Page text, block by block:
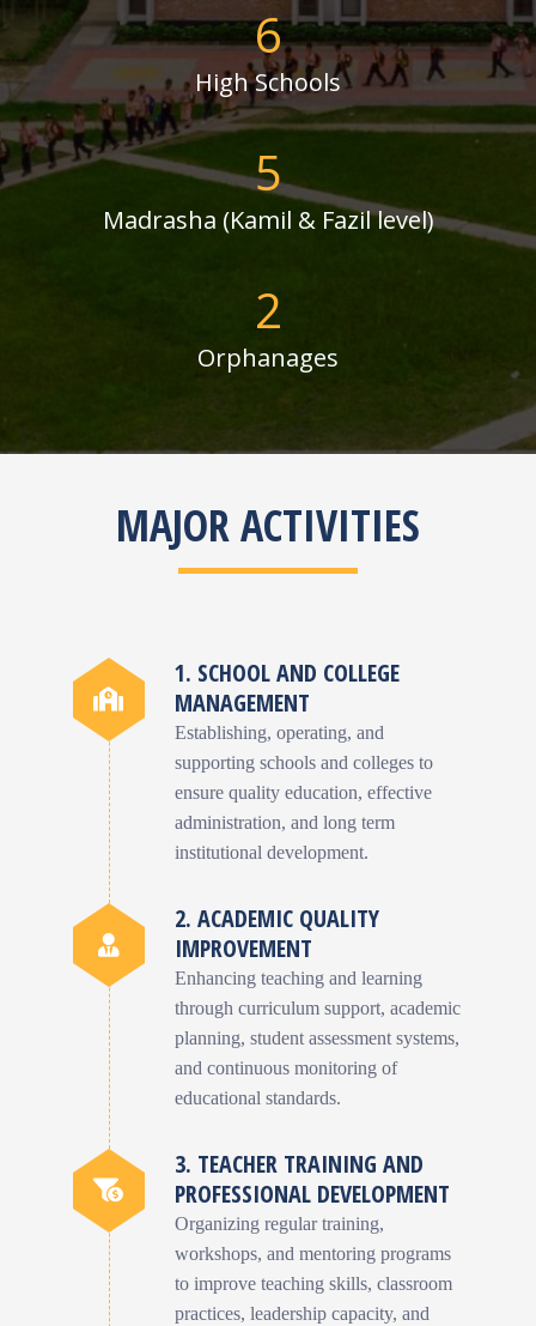
6
High Schools
5
Madrasha (Kamil & Fazil level)
2
Orphanages
MAJOR ACTIVITIES
1. SCHOOL AND COLLEGE
MANAGEMENT
Establishing, operating, and
supporting schools and colleges to
ensure quality education, effective
administration, and long term
institutional development.
2. ACADEMIC QUALITY
IMPROVEMENT
Enhancing teaching and learning
through curriculum support, academic
planning, student assessment systems,
and continuous monitoring of
educational standards.
3. TEACHER TRAINING AND
PROFESSIONAL DEVELOPMENT
Organizing regular training,
workshops, and mentoring programs
to improve teaching skills, classroom
practices, leadership capacity, and